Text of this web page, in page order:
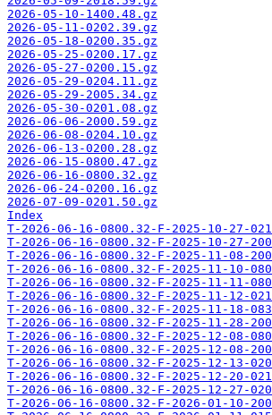
2026-05-10-1400.48.gz
2026-05-11-0202.39.gz
2026-05-18-0200.35.gz
2026-05-25-0200.17.gz
2026-05-27-0200.15.gz
2026-05-29-0204.11.gz
2026-05-29-2005.34.gz
2026-05-30-0201.08.gz
2026-06-06-2000.59.gz
2026-06-08-0204.10.gz
2026-06-13-0200.28.gz
2026-06-15-0800.47.gz
2026-06-16-0800.32.gz
2026-06-24-0200.16.gz
2026-07-09-0201.50.gz
Index
T-2026-06-16-0800.32-F-2025-10-27-
T-2026-06-16-0800.32-F-2025-10-27-
T-2026-06-16-0800.32-F-2025-11-08-
T-2026-06-16-0800.32-F-2025-11-10-
T-2026-06-16-0800.32-F-2025-11-11-
T-2026-06-16-0800.32-F-2025-11-12-
T-2026-06-16-0800.32-F-2025-11-18-
T-2026-06-16-0800.32-F-2025-11-28-
T-2026-06-16-0800.32-F-2025-12-08-
T-2026-06-16-0800.32-F-2025-12-08-
T-2026-06-16-0800.32-F-2025-12-13-
T-2026-06-16-0800.32-F-2025-12-20-
T-2026-06-16-0800.32-F-2025-12-27-
T-2026-06-16-0800.32-F-2026-01-10-